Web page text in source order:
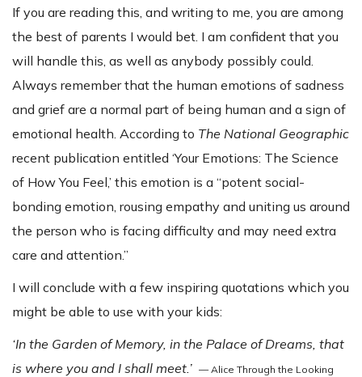
If you are reading this, and writing to me, you are among
the best of parents I would bet. I am confident that you
will handle this, as well as anybody possibly could.
Always remember that the human emotions of sadness
and grief are a normal part of being human and a sign of
emotional health. According to The National Geographic
recent publication entitled ‘Your Emotions: The Science
of How You Feel,’ this emotion is a “potent social-
bonding emotion, rousing empathy and uniting us around
the person who is facing difficulty and may need extra
care and attention.”
I will conclude with a few inspiring quotations which you
might be able to use with your kids:
‘In the Garden of Memory, in the Palace of Dreams, that
is where you and I shall meet.’ — Alice Through the Looking